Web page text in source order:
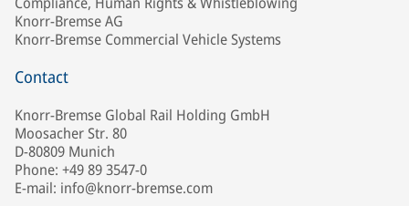
Knorr-Bremse AG
Knorr-Bremse Commercial Vehicle Systems
Contact
Knorr-Bremse Global Rail Holding GmbH
Moosacher Str. 80
D-80809 Munich
Phone: +49 89 3547-0
E-mail: info@knorr-bremse.com